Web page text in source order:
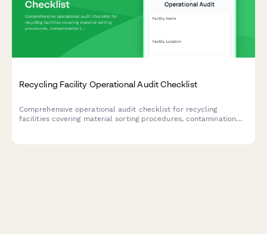
Recycling Facility Operational Audit Checklist
Comprehensive operational audit checklist for recycling
facilities covering material sorting procedures, contamination